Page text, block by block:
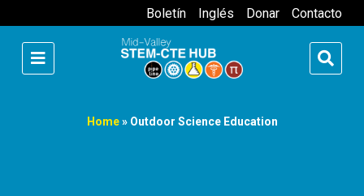
Boletín Inglés Donar Contacto
Home» Outdoor Science Education